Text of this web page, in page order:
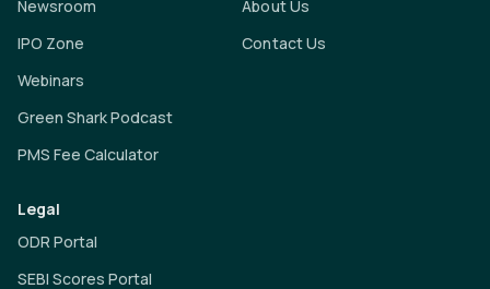
Newsroom
IPO Zone
Webinars
Green Shark Podcast
PMS Fee Calculator
About Us
Contact Us
Legal
ODR Portal
SEBI Scores Portal